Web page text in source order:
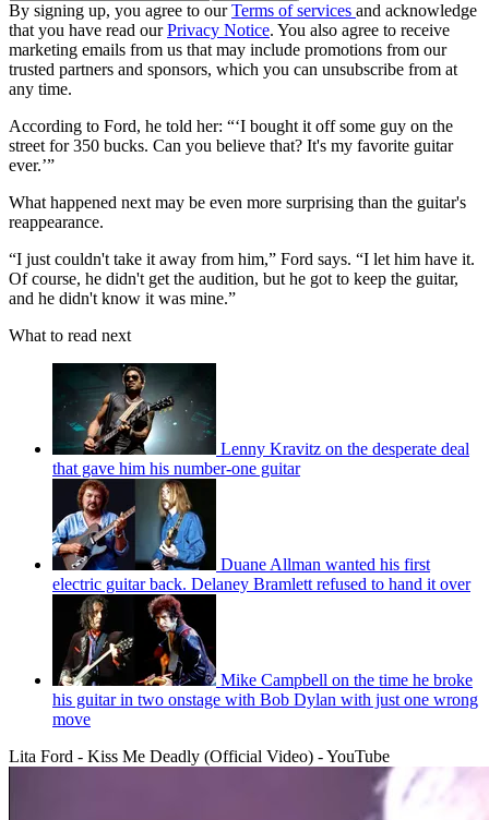
By signing up, you agree to ourTerms of services and acknowledge
that you have read ourPrivacy Notice. You also agree to receive
marketing emails from us that may include promotions from our
trusted partners and sponsors, which you can unsubscribe from at
any time.
According to Ford, he told her: “‘I bought it off some guy on the
street for 350 bucks. Can you believe that? It's my favorite guitar
ever.’”
What happened next may be even more surprising than the guitar's
reappearance.
“I just couldn't take it away from him,” Ford says. “I let him have it.
Of course, he didn't get the audition, but he got to keep the guitar,
and he didn't know it was mine.”
What to read next
Lenny Kravitz on the desperate deal
that gave him his number-one guitar
Duane Allman wanted his first
electric guitar back. Delaney Bramlett refused to hand it over
Mike Campbell on the time he broke
his guitar in two onstage with Bob Dylan with just one wrong
move
Lita Ford - Kiss Me Deadly (Official Video) - YouTube